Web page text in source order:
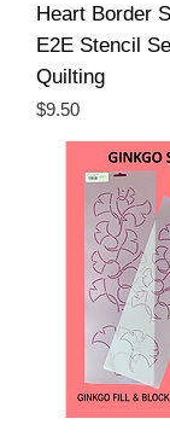
Heart Border
E2E Stencil
Quilting
Price
$9.50